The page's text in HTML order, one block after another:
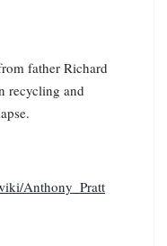
father Richard
recycling and
Anthony_Pratt